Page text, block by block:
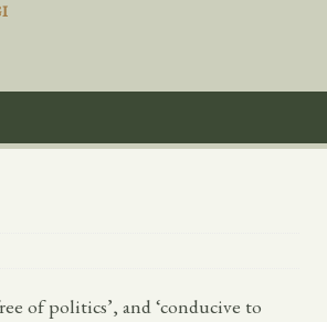
of politics’, and ‘conducive to